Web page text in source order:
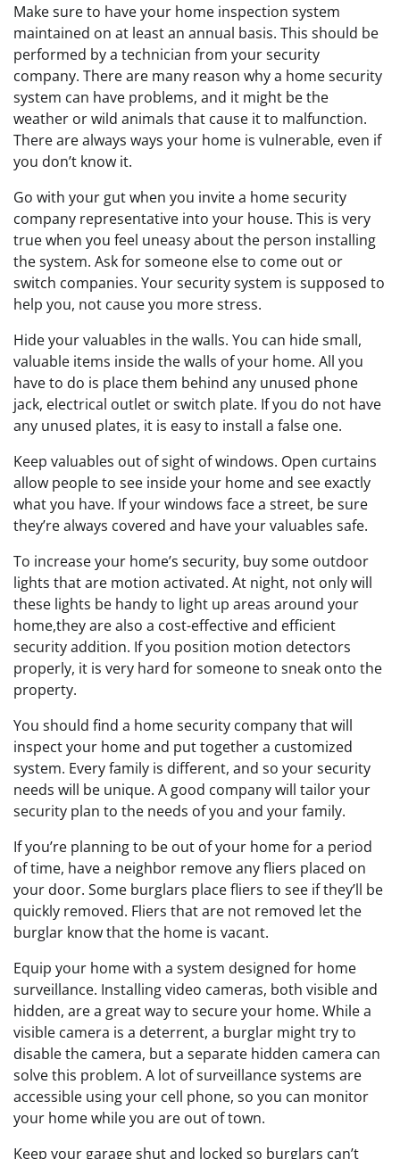
Make sure to have your home inspection system
maintained on at least an annual basis. This should be
performed by a technician from your security
company. There are many reason why a home security
system can have problems, and it might be the
weather or wild animals that cause it to malfunction.
There are always ways your home is vulnerable, even if
you don’t know it.
Go with your gut when you invite a home security
company representative into your house. This is very
true when you feel uneasy about the person installing
the system. Ask for someone else to come out or
switch companies. Your security system is supposed to
help you, not cause you more stress.
Hide your valuables in the walls. You can hide small,
valuable items inside the walls of your home. All you
have to do is place them behind any unused phone
jack, electrical outlet or switch plate. If you do not have
any unused plates, it is easy to install a false one.
Keep valuables out of sight of windows. Open curtains
allow people to see inside your home and see exactly
what you have. If your windows face a street, be sure
they’re always covered and have your valuables safe.
To increase your home’s security, buy some outdoor
lights that are motion activated. At night, not only will
these lights be handy to light up areas around your
home,they are also a cost-effective and efficient
security addition. If you position motion detectors
properly, it is very hard for someone to sneak onto the
property.
You should find a home security company that will
inspect your home and put together a customized
system. Every family is different, and so your security
needs will be unique. A good company will tailor your
security plan to the needs of you and your family.
If you’re planning to be out of your home for a period
of time, have a neighbor remove any fliers placed on
your door. Some burglars place fliers to see if they’ll be
quickly removed. Fliers that are not removed let the
burglar know that the home is vacant.
Equip your home with a system designed for home
surveillance. Installing video cameras, both visible and
hidden, are a great way to secure your home. While a
visible camera is a deterrent, a burglar might try to
disable the camera, but a separate hidden camera can
solve this problem. A lot of surveillance systems are
accessible using your cell phone, so you can monitor
your home while you are out of town.
Keep your garage shut and locked so burglars can’t